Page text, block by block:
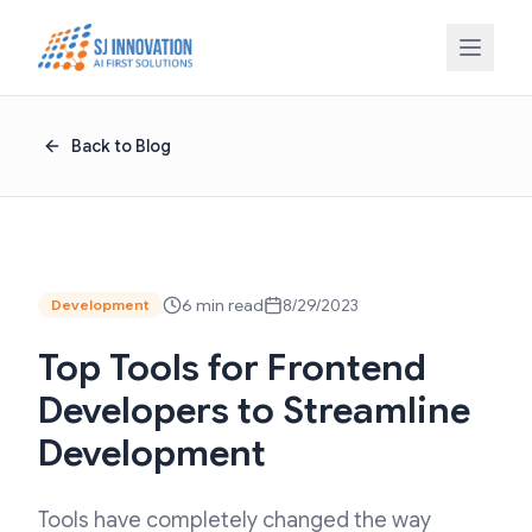
Back to Blog
Development 6 min read 8/29/2023
Top Tools for Frontend
Developers to Streamline
Development
Tools have completely changed the way